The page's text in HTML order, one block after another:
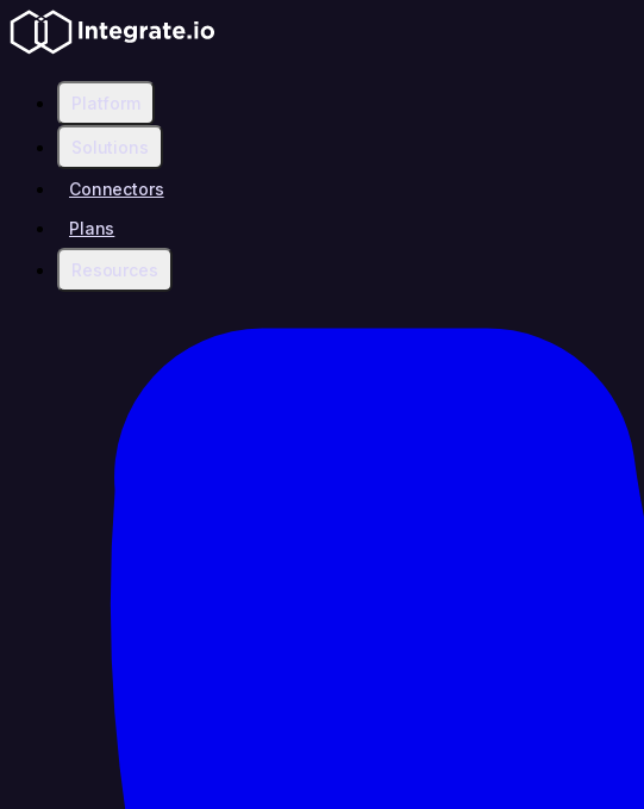
Platform
Solutions
Connectors
Plans
Resources